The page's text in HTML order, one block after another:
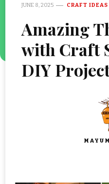
JUNE 8, 2025 CRAFT IDEAS
Amazing
with Craft
DIY